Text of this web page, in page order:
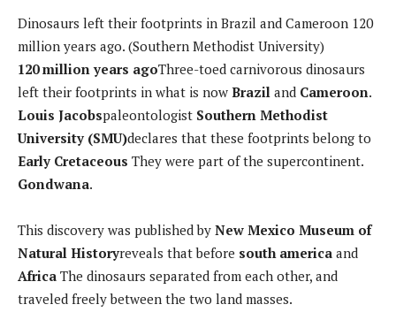
Dinosaurs left their footprints in Brazil and Cameroon 120
million years ago. (Southern Methodist University)
120 million years agoThree-toed carnivorous dinosaurs
left their footprints in what is now Brazil and Cameroon.
Louis Jacobspaleontologist Southern Methodist
University (SMU)declares that these footprints belong to
Early Cretaceous They were part of the supercontinent.
Gondwana.
This discovery was published by New Mexico Museum of
Natural Historyreveals that before south america and
Africa The dinosaurs separated from each other, and
traveled freely between the two land masses.